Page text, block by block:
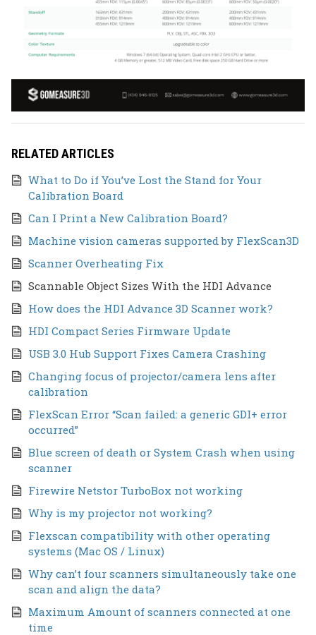
RELATED ARTICLES
What to Do if You’ve Lost the Stand for Your
Calibration Board
Can I Print a New Calibration Board?
Machine vision cameras supported by FlexScan3D
Scanner Overheating Fix
Scannable Object Sizes With the HDI Advance
How does the HDI Advance 3D Scanner work?
HDI Compact Series Firmware Update
USB 3.0 Hub Support Fixes Camera Crashing
Changing focus of projector/camera lens after
calibration
FlexScan Error “Scan failed: a generic GDI+ error
occurred”
Blue screen of death or System Crash when using
scanner
Firewire Netstor TurboBox not working
Why is my projector not working?
Flexscan compatibility with other operating
systems (Mac OS / Linux)
Why can’t four scanners simultaneously take one
scan and align the data?
Maximum Amount of scanners connected at one
time